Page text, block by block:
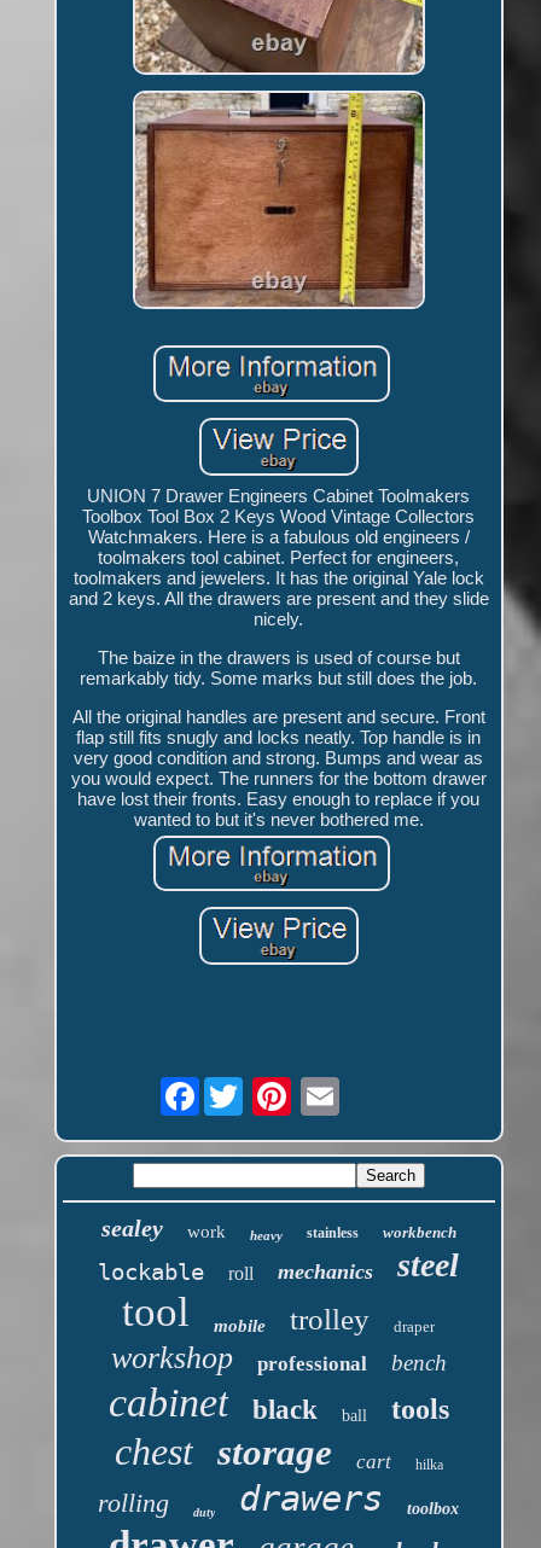
UNION 7 Drawer Engineers Cabinet Toolmakers
Toolbox Tool Box 2 Keys Wood Vintage Collectors
Watchmakers. Here is a fabulous old engineers /
toolmakers tool cabinet. Perfect for engineers,
toolmakers and jewelers. It has the original Yale lock
and 2 keys. All the drawers are present and they slide
nicely.
The baize in the drawers is used of course but
remarkably tidy. Some marks but still does the job.
All the original handles are present and secure. Front
flap still fits snugly and locks neatly. Top handle is in
very good condition and strong. Bumps and wear as
you would expect. The runners for the bottom drawer
have lost their fronts. Easy enough to replace if you
wanted to but it's never bothered me.
Facebook
sealey work heavy stainless workbench
lockable roll mechanics steel
tool mobile trolley draper
workshop professional bench
cabinet black ball tools
chest storage cart hilka
rolling duty drawers toolbox